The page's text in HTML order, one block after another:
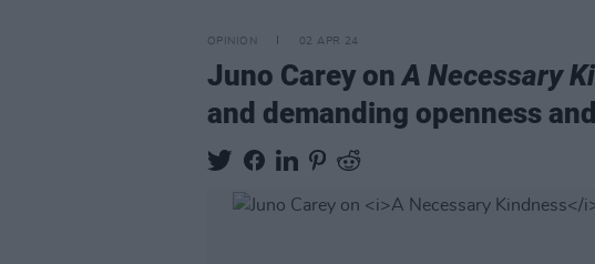
OPINION 02 APR 24
Juno Carey onA Necessary
and demanding openness